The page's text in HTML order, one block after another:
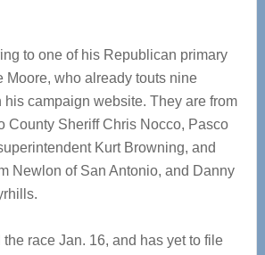
to one of his Republican primary
Moore, who already touts nine
his campaign website. They are from
County Sheriff Chris Nocco, Pasco
Kurt Browning, and
Newlon of San Antonio, and Danny
the race Jan. 16, and has yet to file